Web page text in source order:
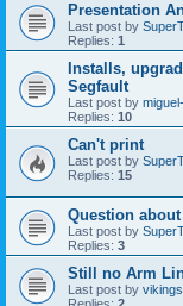
Presentation
Last post by
Replies: 1
Installs,
Segfault
Last post by
Replies: 10
Can't print
Last post by
Replies: 15
Question
Last post by
Replies: 3
Still no Arm
Last post by